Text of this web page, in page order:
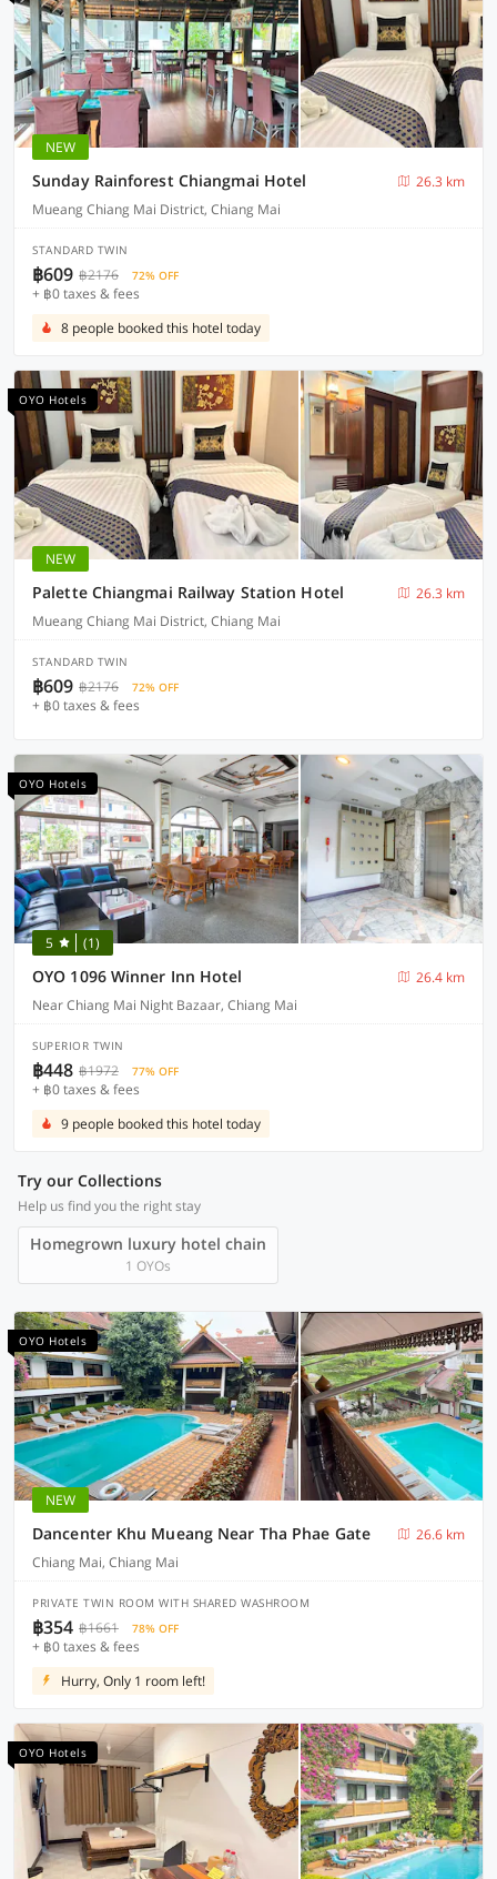
NEW
Sunday Rainforest Chiangmai Hotel
26.3 km
Mueang Chiang Mai District, Chiang Mai
STANDARD TWIN
฿609 ฿2176 72% OFF
+ ฿0 taxes & fees
8 people booked this hotel today
OYO Hotels
NEW
Palette Chiangmai Railway Station Hotel
26.3 km
Mueang Chiang Mai District, Chiang Mai
STANDARD TWIN
฿609 ฿2176 72% OFF
+ ฿0 taxes & fees
OYO Hotels
5 (1)
OYO 1096 Winner Inn Hotel
26.4 km
Near Chiang Mai Night Bazaar, Chiang Mai
SUPERIOR TWIN
฿448 ฿1972 77% OFF
+ ฿0 taxes & fees
9 people booked this hotel today
Try our Collections
Help us find you the right stay
Homegrown luxury hotel chain
1 OYOs
OYO Hotels
NEW
Dancenter Khu Mueang Near Tha Phae Gate
26.6 km
Chiang Mai, Chiang Mai
PRIVATE TWIN ROOM WITH SHARED WASHROOM
฿354 ฿1661 78% OFF
+ ฿0 taxes & fees
Hurry, Only 1 room left!
OYO Hotels